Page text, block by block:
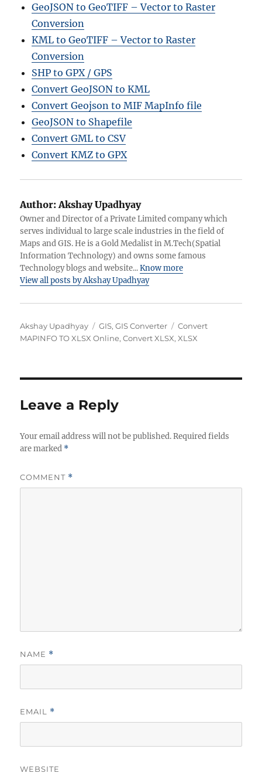
GeoJSON to GeoTIFF – Vector to Raster
Conversion
KML to GeoTIFF – Vector to Raster
Conversion
SHP to GPX / GPS
Convert GeoJSON to KML
Convert Geojson to MIF MapInfo file
GeoJSON to Shapefile
Convert GML to CSV
Convert KMZ to GPX
Author: Akshay Upadhyay
Owner and Director of a Private Limited company which
serves individual to large scale industries in the field of
Maps and GIS. He is a Gold Medalist in M.Tech(Spatial
Information Technology) and owns some famous
Technology blogs and website...Know more
View all posts by Akshay Upadhyay
Author
Akshay Upadhyay Categories
GIS,GIS Converter Tags
Convert
MAPINFO TO XLSX Online,Convert XLSX,XLSX
Leave a Reply
Your email address will not be published. Required fields
are marked *
COMMENT *
NAME *
EMAIL *
WEBSITE